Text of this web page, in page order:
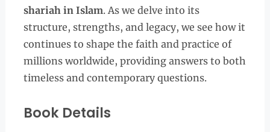
shariah in Islam. As we delve into its
structure, strengths, and legacy, we see how it
continues to shape the faith and practice of
millions worldwide, providing answers to both
timeless and contemporary questions.
Book Details